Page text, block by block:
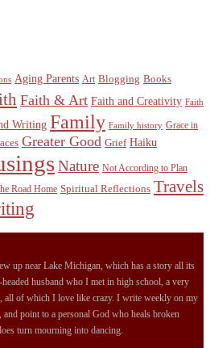
Aging Parents Art Blogging Books
Faith & Art Faith and Creativity Faith
Writing Family Family history Grace in
Greater Good Grief Haiku
Nature Not According to Plan
Road Home Spiritual Reflections Travels
up near Lake Michigan, which has a story all its
husband who I met in high school, a very
all of which I love like crazy. I write weekly on my
and point to a personal God who heals broken
turn mourning into dancing.